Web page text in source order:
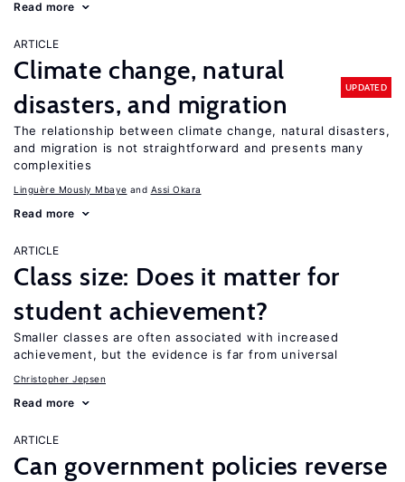
Read more
ARTICLE
Climate change, natural
disasters, and migration
UPDATED
The relationship between climate change, natural disasters,
and migration is not straightforward and presents many
complexities
Linguère Mously Mbaye Assi Okara
Read more
ARTICLE
Class size: Does it matter for
student achievement?
Smaller classes are often associated with increased
achievement, but the evidence is far from universal
Christopher Jepsen
Read more
ARTICLE
Can government policies reverse